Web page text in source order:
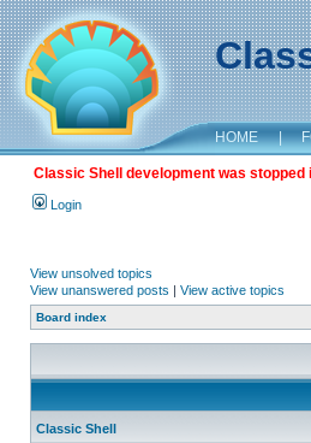
HOME |
Classic Shell development was
Login
View unsolved topics
View unanswered posts | View active topics
Board index
Classic Shell